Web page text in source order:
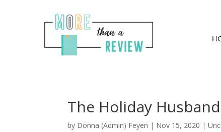
The Holiday
by Donna (Admin) Feyen | Nov 15, 2020 |